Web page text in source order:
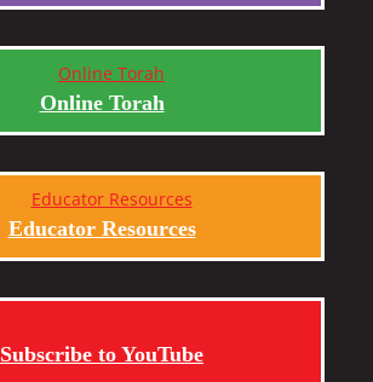
Online Torah
Educator Resources
Subscribe to YouTube